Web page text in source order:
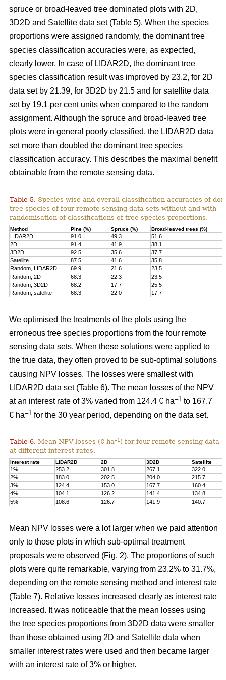
spruce or broad-leaved tree dominated plots with 2D,
3D2D and Satellite data set (Table 5). When the species
proportions were assigned randomly, the dominant tree
species classification accuracies were, as expected,
clearly lower. In case of LIDAR2D, the dominant tree
species classification result was improved by 23.2, for 2D
data set by 21.39, for 3D2D by 21.5 and for satellite data
set by 19.1 per cent units when compared to the random
assignment. Although the spruce and broad-leaved tree
plots were in general poorly classified, the LIDAR2D data
set more than doubled the dominant tree species
classification accuracy. This describes the maximal benefit
obtainable from the remote sensing data.
Table 5. Species-wise and overall classification accuracies of
tree species of four remote sensing data sets without and with
randomisation of classifications of tree species proportions.
Method Pine (%) Spruce (%) Broad-leaved trees (%)
LIDAR2D 91.0 49.3 51.6
2D
91.4 41.9 38.1
3D2D
92.5 35.6 37.7
Satellite
87.5 41.6 35.8
Random, LIDAR2D
69.9 21.6 23.5
Random, 2D
68.3 22.3 23.5
Random, 3D2D
68.2 17.7 25.5
Random, satellite
68.3 22.0 17.7
We optimised the treatments of the plots using the
erroneous tree species proportions from the four remote
sensing data sets. When these solutions were applied to
the true data, they often proved to be sub-optimal solutions
causing NPV losses. The losses were smallest with
LIDAR2D data set (Table 6). The mean losses of the NPV
at an interest rate of 3% varied from 124.4 € ha–1 to 167.7
€ ha–1 for the 30 year period, depending on the data set.
Table 6. Mean NPV losses (€ ha–1 ) for four remote sensing data
at different interest rates.
Interest rate LIDAR2D 2D 3D2D Satellite
1% 253.2 301.8 267.1
322.0
2%
183.0 202.5 204.0
215.7
3%
124.4 153.0 167.7
160.4
4%
104.1 126.2 141.4
134.8
5%
108.6 126.7 141.9 140.7
Mean NPV losses were a lot larger when we paid attention
only to those plots in which sub-optimal treatment
proposals were observed (Fig. 2). The proportions of such
plots were quite remarkable, varying from 23.2% to 31.7%,
depending on the remote sensing method and interest rate
(Table 7). Relative losses increased clearly as interest rate
increased. It was noticeable that the mean losses using
the tree species proportions from 3D2D data were smaller
than those obtained using 2D and Satellite data when
smaller interest rates were used and then became larger
with an interest rate of 3% or higher.